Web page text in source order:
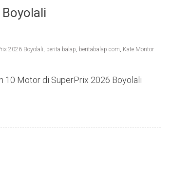
2026 Boyolali, berita balap, beritabalap.com, Kate Montor
10 Motor di SuperPrix 2026 Boyolali